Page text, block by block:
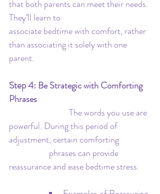
that both parents can meet their needs.
They’ll learn to
associate bedtime with comfort, rather
than associating it solely with one
parent.
Step 4: Be Strategic with Comforting
Phrases
powerful. During this period of
adjustment, certain comforting
reassurance and ease bedtime stress.